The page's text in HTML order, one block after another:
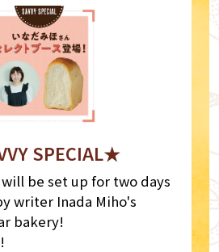
SPECIAL★
be set up for two days
writer Inada Miho's
bakery!